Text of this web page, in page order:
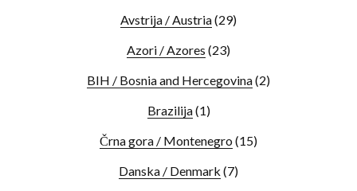
Avstrija / Austria(29)
Azori / Azores (23)
BIH / Bosnia and Hercegovina(2)
Brazilija(1)
Črna gora / Montenegro (15)
Danska / Denmark (7)